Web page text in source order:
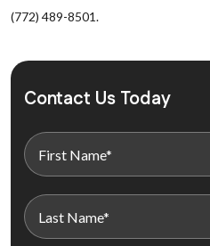
(772) 489-8501.
Contact Us Today